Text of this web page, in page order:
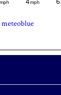
meteoblue